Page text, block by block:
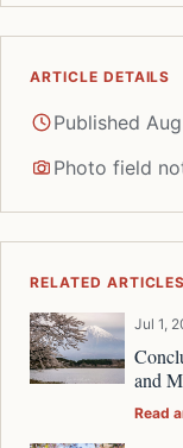
ARTICLE DETAILS
Published
Photo field
RELATED ARTICLES
Jul 1,
and
Read